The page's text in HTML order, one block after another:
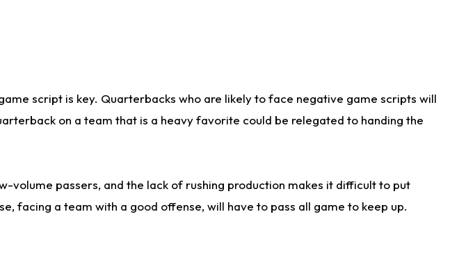
script is key. Quarterbacks who are likely to face negative game scripts will
on a team that is a heavy favorite could be relegated to handing the
passers, and the lack of rushing production makes it difficult to put
facing a team with a good offense, will have to pass all game to keep up.